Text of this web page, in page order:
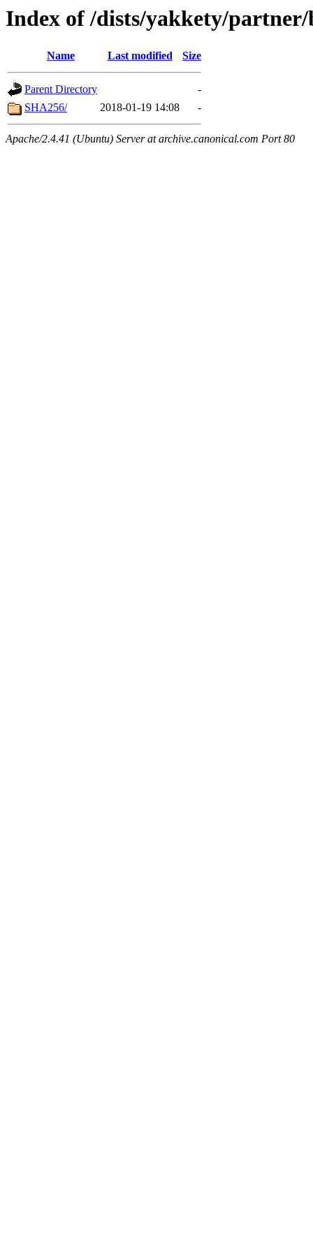
Index of /dists/yakkety/
Name Last modified Size
Parent Directory
-
SHA256/
2018-01-19 14:08 -
Apache/2.4.41 (Ubuntu) Server at archive.canonical.com Port 80